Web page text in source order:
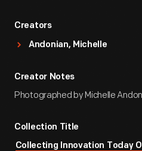
Creators
Andonian, Michelle
Creator Notes
Photographed by Michelle
Collection Title
Collecting Innovation Today